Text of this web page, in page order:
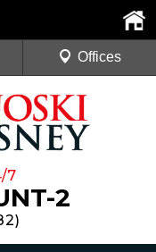
7
2
)
Offices